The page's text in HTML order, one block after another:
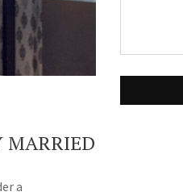
MARRIED
a